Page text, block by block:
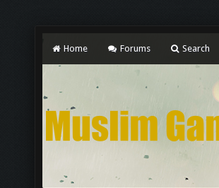
Home Forums Search